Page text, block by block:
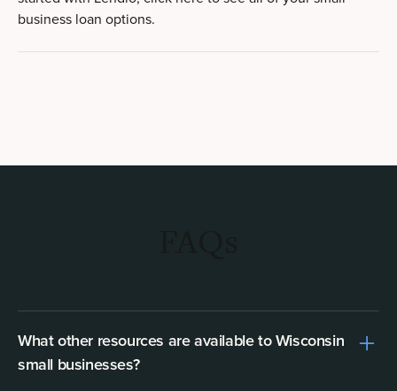
business loan options.
What other resources are available to Wisconsin
small businesses?